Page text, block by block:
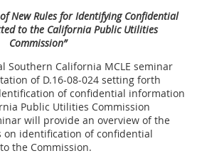
New Rules for Identifying Confidential
to the California Public Utilities
Commission”
Southern California MCLE seminar
of D.16-08-024 setting forth
of confidential information
Public Utilities Commission
will provide an overview of the
on identification of confidential
the Commission.